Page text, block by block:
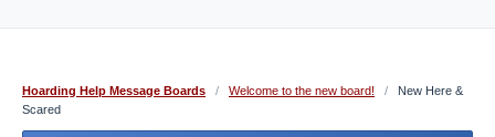
Hoarding Help Message Boards / Welcome to the new board! /
New Here &
Scared